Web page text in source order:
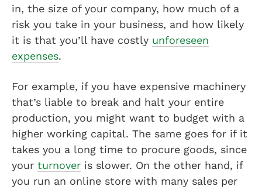
in, the size of your company, how much of a
risk you take in your business, and how likely
it is that you’ll have costly unforeseen
expenses.
For example, if you have expensive machinery
that’s liable to break and halt your entire
production, you might want to budget with a
higher working capital. The same goes for if it
takes you a long time to procure goods, since
your turnover is slower. On the other hand, if
you run an online store with many sales per